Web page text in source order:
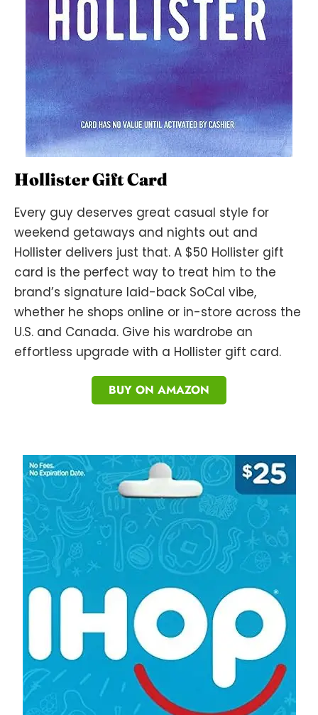
Hollister Gift Card
Every guy deserves great casual style for
weekend getaways and nights out and
Hollister delivers just that. A $50 Hollister gift
card is the perfect way to treat him to the
brand’s signature laid-back SoCal vibe,
whether he shops online or in-store across the
U.S. and Canada. Give his wardrobe an
effortless upgrade with a Hollister gift card.
BUY ON AMAZON